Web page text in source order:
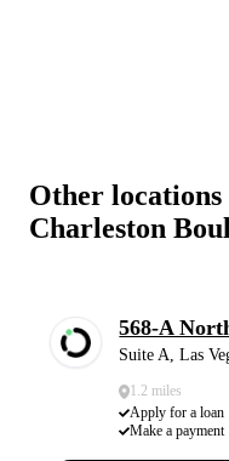
Other locations
Charleston
568-A
Suite A, Las
1.2 miles
Apply for a loan
Make a payment